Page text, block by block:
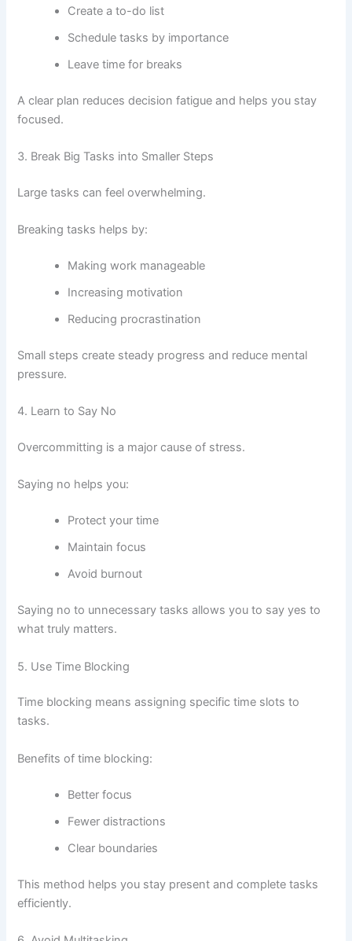
Create a to-do list
Schedule tasks by importance
Leave time for breaks
A clear plan reduces decision fatigue and helps you stay
focused.
3. Break Big Tasks into Smaller Steps
Large tasks can feel overwhelming.
Breaking tasks helps by:
Making work manageable
Increasing motivation
Reducing procrastination
Small steps create steady progress and reduce mental
pressure.
4. Learn to Say No
Overcommitting is a major cause of stress.
Saying no helps you:
Protect your time
Maintain focus
Avoid burnout
Saying no to unnecessary tasks allows you to say yes to
what truly matters.
5. Use Time Blocking
Time blocking means assigning specific time slots to
tasks.
Benefits of time blocking:
Better focus
Fewer distractions
Clear boundaries
This method helps you stay present and complete tasks
efficiently.